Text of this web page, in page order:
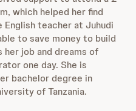
which helped her find
teacher at Juhudi
to save money to build
her job and dreams of
one day. She is
bachelor degree in
of Tanzania.